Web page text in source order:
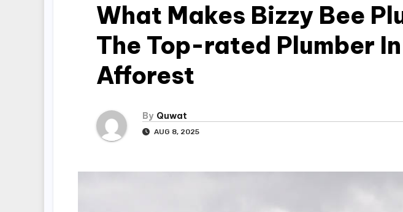
What Makes Bizzy Bee
The Top-rated Plumber
Afforest
By Quwat
AUG 8, 2025